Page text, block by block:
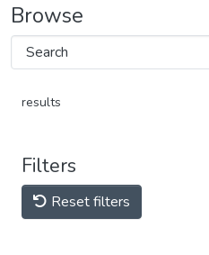
Browse
results
Filters
Reset filters